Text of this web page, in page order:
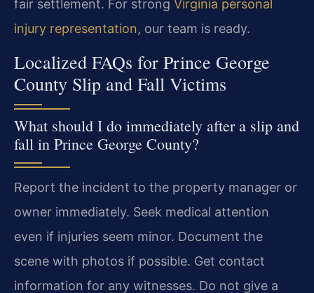
fair settlement. For strong Virginia personal
injury representation, our team is ready.
Localized FAQs for Prince George
County Slip and Fall Victims
What should I do immediately after a slip and
fall in Prince George County?
Report the incident to the property manager or
owner immediately. Seek medical attention
even if injuries seem minor. Document the
scene with photos if possible. Get contact
information for any witnesses. Do not give a